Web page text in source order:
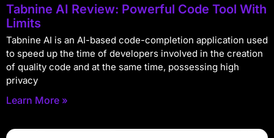
Tabnine AI Review: Powerful Code Tool With
Limits
Tabnine AI is an AI-based code-completion application used
to speed up the time of developers involved in the creation
of quality code and at the same time, possessing high
privacy
Learn More »